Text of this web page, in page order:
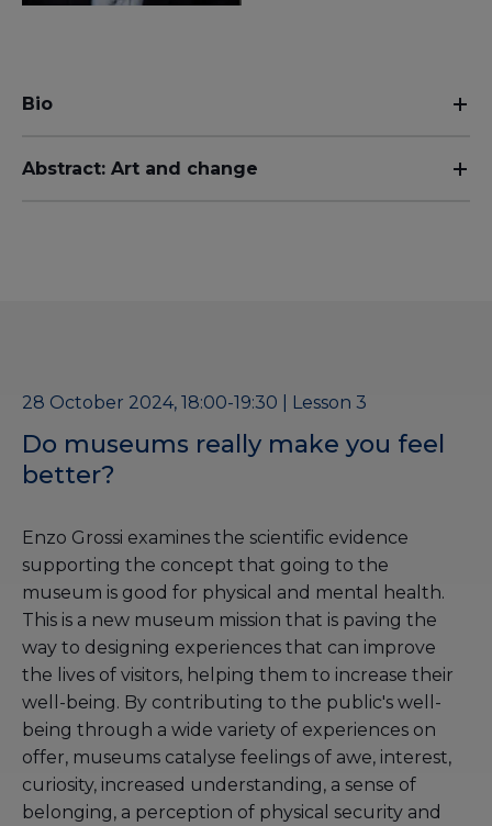
Bio
Abstract: Art and change
28 October 2024, 18:00-19:30 | Lesson 3
Do museums really make you feel
better?
Enzo Grossi examines the scientific evidence
supporting the concept that going to the
museum is good for physical and mental health.
This is a new museum mission that is paving the
way to designing experiences that can improve
the lives of visitors, helping them to increase their
well-being. By contributing to the public's well-
being through a wide variety of experiences on
offer, museums catalyse feelings of awe, interest,
curiosity, increased understanding, a sense of
belonging, a perception of physical security and